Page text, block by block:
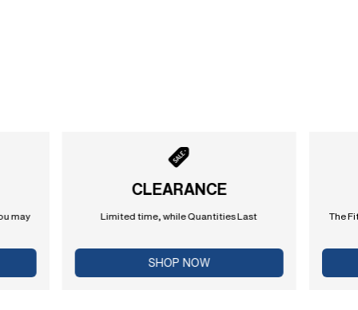
may
CLEARANCE
Limited time, while Quantities Last
SHOP NOW
The